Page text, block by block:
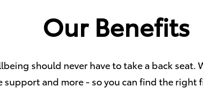
Our Benefits
should never have to take a back
support and more - so you can find the right